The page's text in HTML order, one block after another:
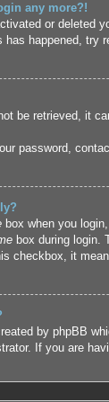
any more?!
or deleted
happened, try
be retrieved, it
password,
box when you
box during login.
checkbox, it
by phpBB
If you are